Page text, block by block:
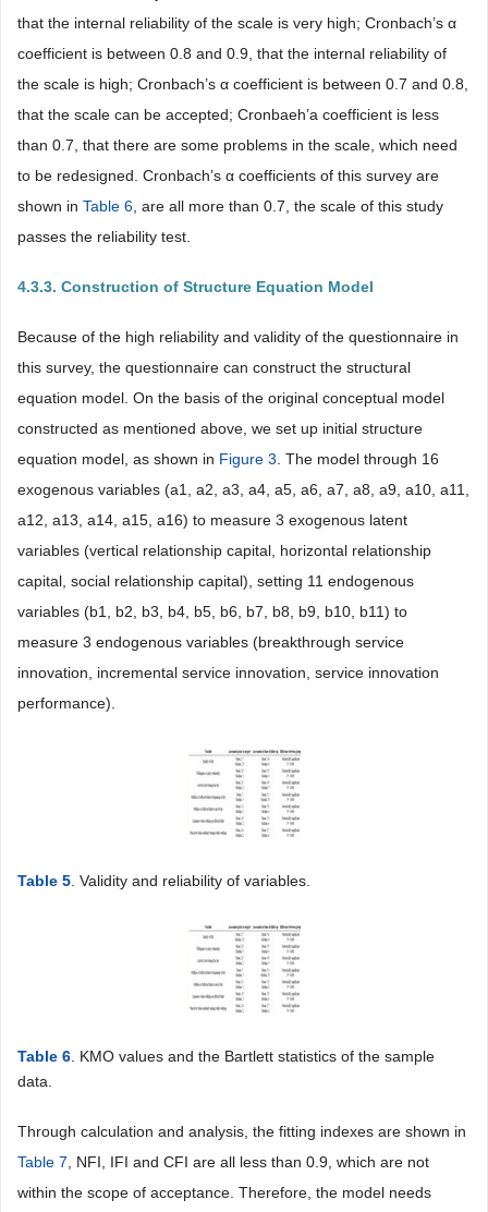
that the internal reliability of the scale is very high; Cronbach’s α
coefficient is between 0.8 and 0.9, that the internal reliability of
the scale is high; Cronbach’s α coefficient is between 0.7 and 0.8,
that the scale can be accepted; Cronbaeh’a coefficient is less
than 0.7, that there are some problems in the scale, which need
to be redesigned. Cronbach’s α coefficients of this survey are
shown in Table 6 , are all more than 0.7, the scale of this study
passes the reliability test.
4.3.3. Construction of Structure Equation Model
Because of the high reliability and validity of the questionnaire in
this survey, the questionnaire can construct the structural
equation model. On the basis of the original conceptual model
constructed as mentioned above, we set up initial structure
equation model, as shown in Figure 3 . The model through 16
exogenous variables (a1, a2, a3, a4, a5, a6, a7, a8, a9, a10, a11,
a12, a13, a14, a15, a16) to measure 3 exogenous latent
variables (vertical relationship capital, horizontal relationship
capital, social relationship capital), setting 11 endogenous
variables (b1, b2, b3, b4, b5, b6, b7, b8, b9, b10, b11) to
measure 3 endogenous variables (breakthrough service
innovation, incremental service innovation, service innovation
performance).
Table 5 . Validity and reliability of variables.
Table 6 . KMO values and the Bartlett statistics of the sample
data.
Through calculation and analysis, the fitting indexes are shown in
Table 7 , NFI, IFI and CFI are all less than 0.9, which are not
within the scope of acceptance. Therefore, the model needs